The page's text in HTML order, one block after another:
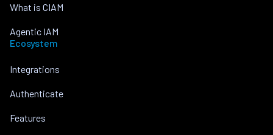
What is CIAM
Agentic IAM
Ecosystem
Integrations
Authenticate
Features